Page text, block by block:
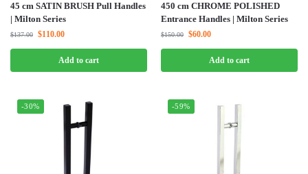
45 cm SATIN BRUSH Pull Handles
| Milton Series
$137.00 $110.00
Add to cart
450 cm CHROME POLISHED
Entrance Handles | Milton Series
$150.00 $60.00
Add to cart
-30% -59%